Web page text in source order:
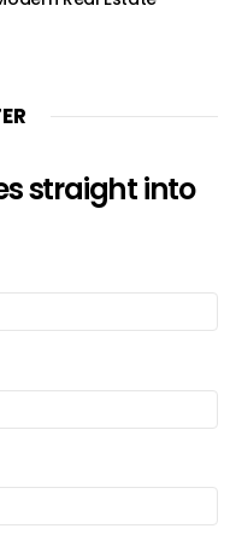
straight into